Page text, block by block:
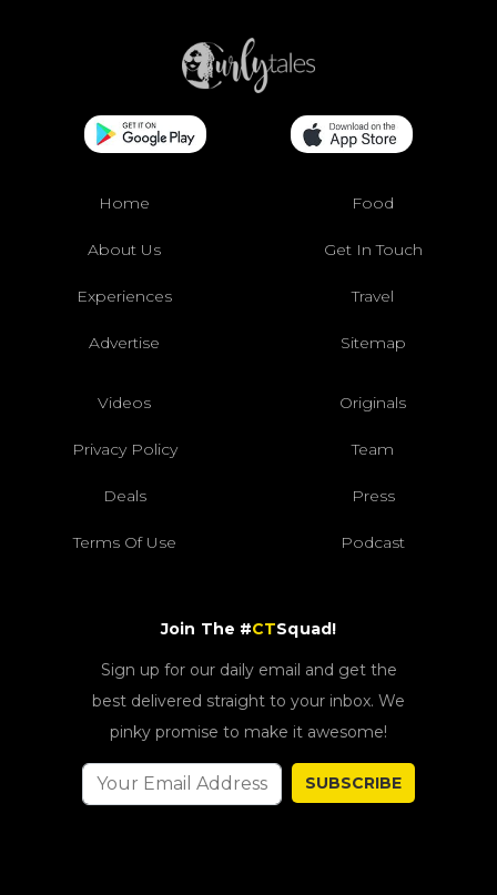
Home Food
About Us Get In Touch
Experiences Travel
Advertise Sitemap
Videos Originals
Privacy Policy Team
Deals Press
Terms Of Use Podcast
Join The #CTSquad!
Sign up for our daily email and get the
best delivered straight to your inbox. We
pinky promise to make it awesome!
SUBSCRIBE